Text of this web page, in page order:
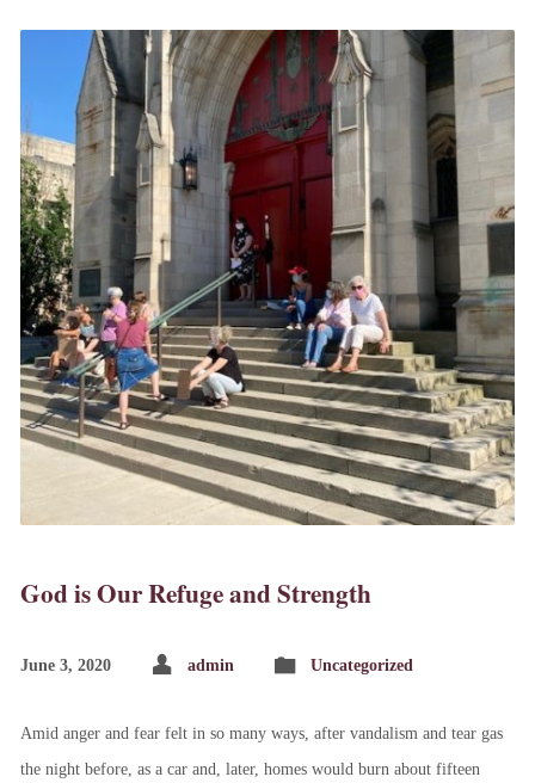
God is Our Refuge and Strength
June 3, 2020 admin Uncategorized
Amid anger and fear felt in so many ways, after vandalism and tear gas
the night before, as a car and, later, homes would burn about fifteen